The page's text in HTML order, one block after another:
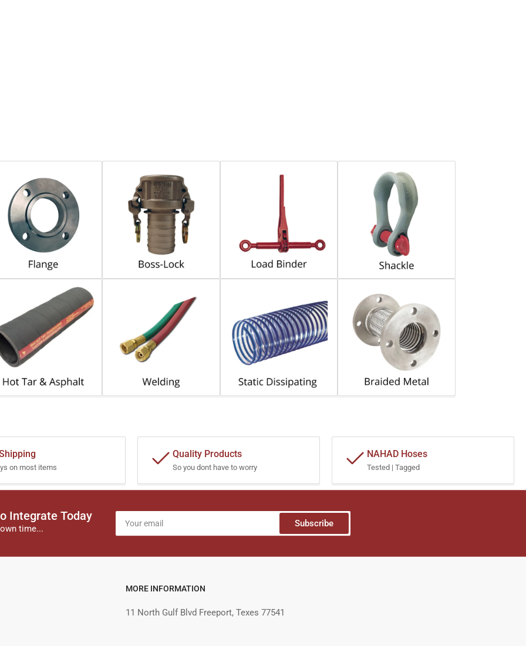
on most items
Quality Products
So you dont have to worry
NAHAD Hoses
Tested | Tagged
Integrate Today
time...
email
Subscribe
MORE INFORMATION
11 North Gulf Blvd Freeport, Texes 77541